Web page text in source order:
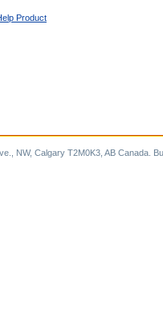
Product
NW, Calgary T2M0K3, AB Canada.